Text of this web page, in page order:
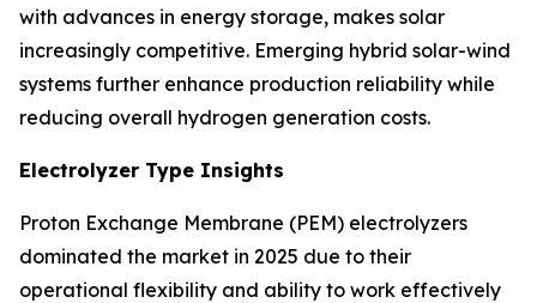
with advances in energy storage, makes solar
increasingly competitive. Emerging hybrid solar-wind
systems further enhance production reliability while
reducing overall hydrogen generation costs.
Electrolyzer Type Insights
Proton Exchange Membrane (PEM) electrolyzers
dominated the market in 2025 due to their
operational flexibility and ability to work effectively